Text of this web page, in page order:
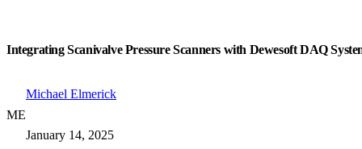
Integrating Scanivalve Pressure Scanners with Dewesoft DAQ
ME
Michael Elmerick
January 14, 2025